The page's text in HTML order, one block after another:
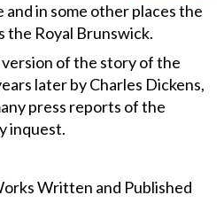
and in some other places the
Royal Brunswick.
of the story of the
later by Charles Dickens,
press reports of the
inquest.
Written and Published